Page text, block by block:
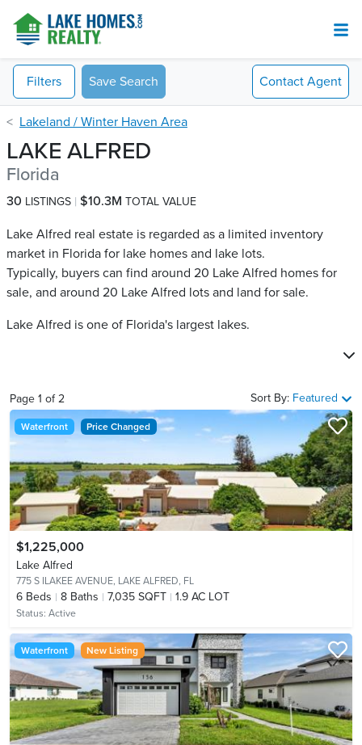
Filters Save Search Contact Agent
Lakeland / Winter Haven Area
LAKE ALFRED
Florida
30 LISTINGS $10.3M TOTAL VALUE
Lake Alfred real estate is regarded as a limited inventory
market in Florida for lake homes and lake lots.
Typically, buyers can find around 20 Lake Alfred​ homes for
sale, and around 20 Lake Alfred​ lots and land for sale.
Lake Alfred is one of Florida's largest lakes.
Page 1 of2 Sort By: Featured
Waterfront Price Changed
$1,225,000
Lake Alfred
775 S ILAKEE AVENUE, LAKE ALFRED, FL
6 Beds 8 Baths 7,035 SQFT 1.9 AC LOT
Status: Active
Waterfront New Listing